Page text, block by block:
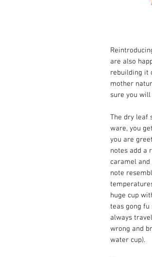
are also
rebuilding it
mother
sure you
The dry leaf
ware, you
you are
notes add a
caramel
note
huge cup
teas gong
always
wrong and
water cup).